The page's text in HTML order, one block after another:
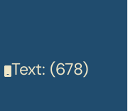
Text: (678)